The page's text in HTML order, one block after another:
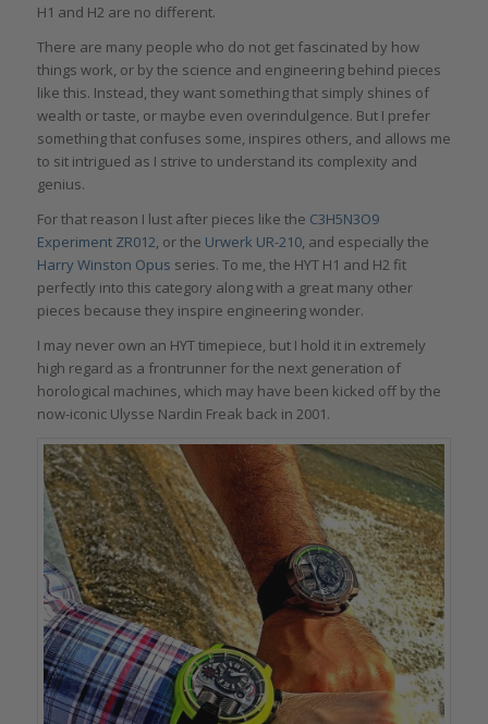
H1 and H2 are no different.
There are many people who do not get fascinated by how
things work, or by the science and engineering behind pieces
like this. Instead, they want something that simply shines of
wealth or taste, or maybe even overindulgence. But I prefer
something that confuses some, inspires others, and allows me
to sit intrigued as I strive to understand its complexity and
genius.
For that reason I lust after pieces like the C3H5N3O9
Experiment ZR012, or the Urwerk UR-210, and especially the
Harry Winston Opus series. To me, the HYT H1 and H2 fit
perfectly into this category along with a great many other
pieces because they inspire engineering wonder.
I may never own an HYT timepiece, but I hold it in extremely
high regard as a frontrunner for the next generation of
horological machines, which may have been kicked off by the
now-iconic Ulysse Nardin Freak back in 2001.